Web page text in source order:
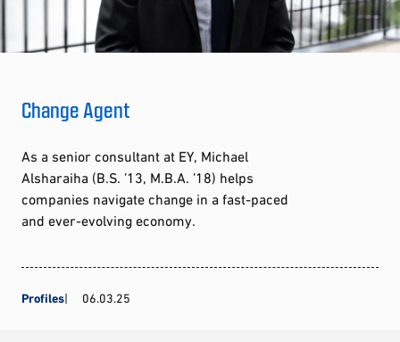
Change Agent
As a senior consultant at EY, Michael
Alsharaiha (B.S. ’13, M.B.A. ’18) helps
companies navigate change in a fast-paced
and ever-evolving economy.
Profiles 06.03.25